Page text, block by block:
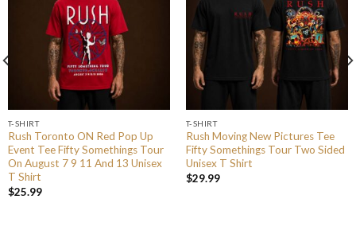
T-SHIRT
Rush Toronto ON Red Pop Up
Event Tee Fifty Somethings Tour
On August 7 9 11 And 13 Unisex
T Shirt
$25.99
T-SHIRT
Rush Moving New Pictures Tee
Fifty Somethings Tour Two Sided
Unisex T Shirt
$29.99